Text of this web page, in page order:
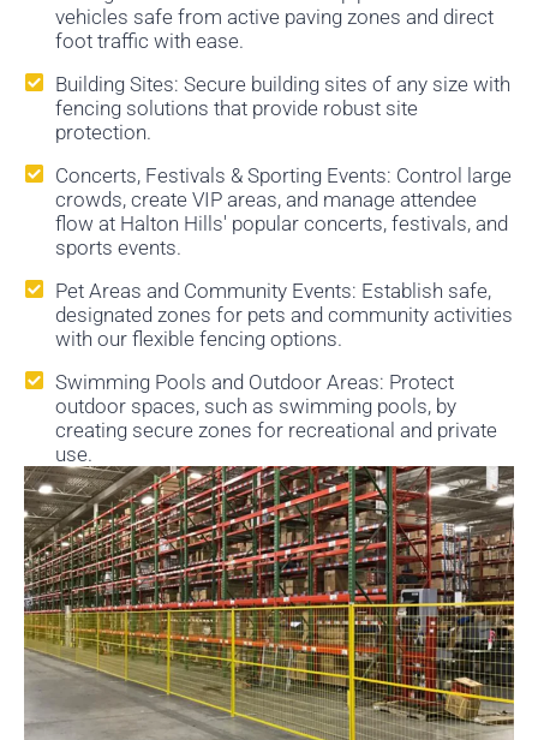
vehicles safe from active paving zones and direct
foot traffic with ease.
Building Sites: Secure building sites of any size with
fencing solutions that provide robust site
protection.
Concerts, Festivals & Sporting Events: Control large
crowds, create VIP areas, and manage attendee
flow at Halton Hills' popular concerts, festivals, and
sports events.
Pet Areas and Community Events: Establish safe,
designated zones for pets and community activities
with our flexible fencing options.
Swimming Pools and Outdoor Areas: Protect
outdoor spaces, such as swimming pools, by
creating secure zones for recreational and private
use.